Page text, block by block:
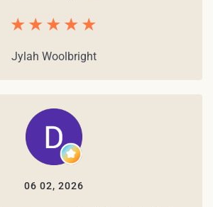
Jylah Woolbright
06 02, 2026